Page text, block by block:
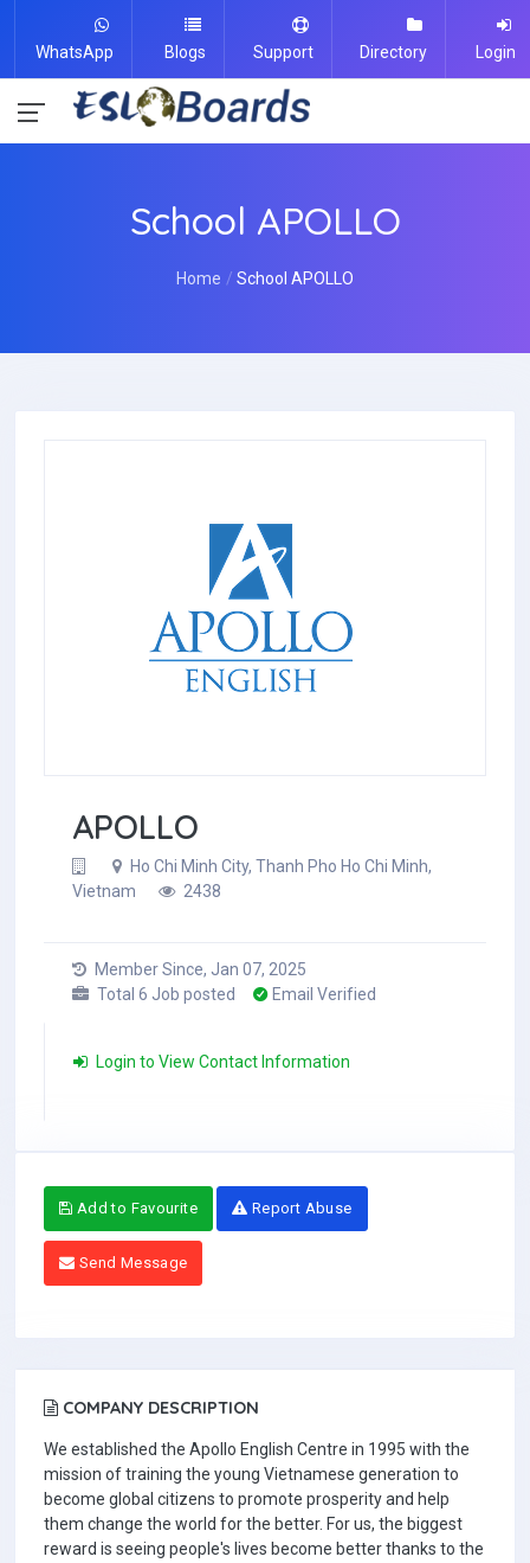
WhatsApp Blogs Support Directory Login
School APOLLO
Home School APOLLO
APOLLO
Ho Chi Minh City, Thanh Pho Ho Chi Minh,
Vietnam
2438
Member Since, Jan 07, 2025
Total 6 Job posted
Email Verified
Login to View Contact Information
Add to Favourite Report Abuse
Send Message
COMPANY DESCRIPTION
We established the Apollo English Centre in 1995 with the
mission of training the young Vietnamese generation to
become global citizens to promote prosperity and help
them change the world for the better. For us, the biggest
reward is seeing people's lives become better thanks to the